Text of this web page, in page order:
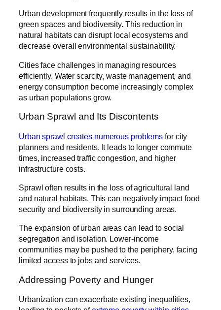
Urban development frequently results in the loss of
green spaces and biodiversity. This reduction in
natural habitats can disrupt local ecosystems and
decrease overall environmental sustainability.
Cities face challenges in managing resources
efficiently. Water scarcity, waste management, and
energy consumption become increasingly complex
as urban populations grow.
Urban Sprawl and Its Discontents
Urban sprawl creates numerous problems for city
planners and residents. It leads to longer commute
times, increased traffic congestion, and higher
infrastructure costs.
Sprawl often results in the loss of agricultural land
and natural habitats. This can negatively impact food
security and biodiversity in surrounding areas.
The expansion of urban areas can lead to social
segregation and isolation. Lower-income
communities may be pushed to the periphery, facing
limited access to jobs and services.
Addressing Poverty and Hunger
Urbanization can exacerbate existing inequalities,